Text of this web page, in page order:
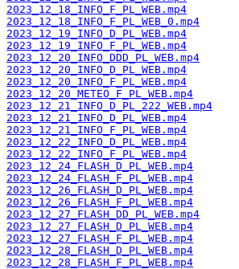
2023_12_18_INFO_F_PL_WEB.mp4
2023_12_18_INFO_F_PL_WEB_0.mp4
2023_12_19_INFO_D_PL_WEB.mp4
2023_12_19_INFO_F_PL_WEB.mp4
2023_12_20_INFO_DDD_PL_WEB.mp4
2023_12_20_INFO_D_PL_WEB.mp4
2023_12_20_INFO_F_PL_WEB.mp4
2023_12_20_METEO_F_PL_WEB.mp4
2023_12_21_INFO_D_PL_222_WEB.mp4
2023_12_21_INFO_D_PL_WEB.mp4
2023_12_21_INFO_F_PL_WEB.mp4
2023_12_22_INFO_D_PL_WEB.mp4
2023_12_22_INFO_F_PL_WEB.mp4
2023_12_24_FLASH_D_PL_WEB.mp4
2023_12_24_FLASH_F_PL_WEB.mp4
2023_12_26_FLASH_D_PL_WEB.mp4
2023_12_26_FLASH_F_PL_WEB.mp4
2023_12_27_FLASH_DD_PL_WEB.mp4
2023_12_27_FLASH_D_PL_WEB.mp4
2023_12_27_FLASH_F_PL_WEB.mp4
2023_12_28_FLASH_D_PL_WEB.mp4
2023_12_28_FLASH_F_PL_WEB.mp4